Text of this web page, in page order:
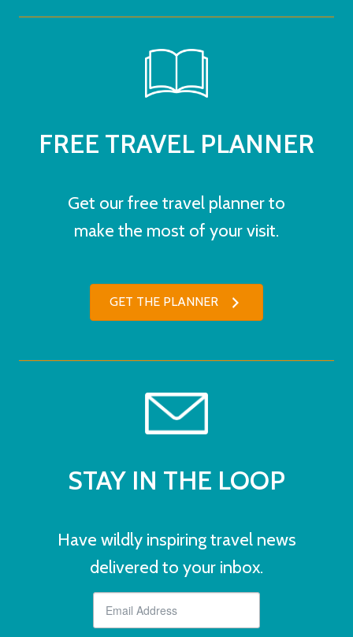
FREE TRAVEL PLANNER
Get our free travel planner to
make the most of your visit.
GET THE PLANNER
STAY IN THE LOOP
Have wildly inspiring travel news
delivered to your inbox.